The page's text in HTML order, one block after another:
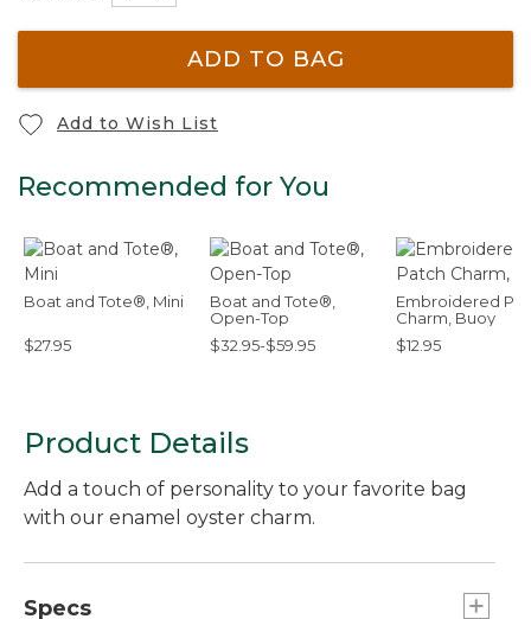
ADD TO BAG
Add to Wish List
Recommended for You
Boat and Tote®, Mini
$27.95
Boat and Tote®,
Open-Top
$32.95-$59.95
Embroidered
Charm, Buoy
$12.95
Product Details
Add a touch of personality to your favorite bag
with our enamel oyster charm.
Specs